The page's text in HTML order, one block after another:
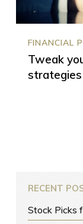
FINANCIAL
Tweak
strategies
RECENT
Stock Picks